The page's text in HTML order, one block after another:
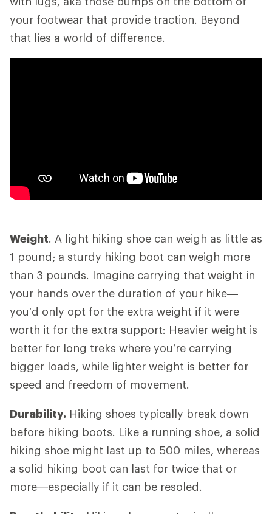
your footwear that provide traction. Beyond
that lies a world of difference.
Weight. A light hiking shoe can weigh as little as
1 pound; a sturdy hiking boot can weigh more
than 3 pounds. Imagine carrying that weight in
your hands over the duration of your hike—
you’d only opt for the extra weight if it were
worth it for the extra support: Heavier weight is
better for long treks where you’re carrying
bigger loads, while lighter weight is better for
speed and freedom of movement.
Durability. Hiking shoes typically break down
before hiking boots. Like a running shoe, a solid
hiking shoe might last up to 500 miles, whereas
a solid hiking boot can last for twice that or
more—especially if it can be resoled.